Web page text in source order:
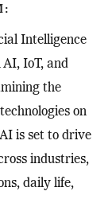
Intelligence
AI, IoT, and
the
on
is set to drive
industries,
daily life,